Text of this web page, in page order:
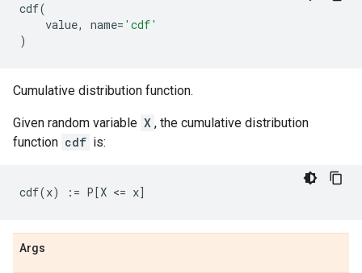
cdf(
value, name= 'cdf'
)
Cumulative distribution function.
Given random variable X , the cumulative distribution
function cdf is:
Args